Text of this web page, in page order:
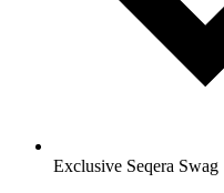
Exclusive Seqera Swag